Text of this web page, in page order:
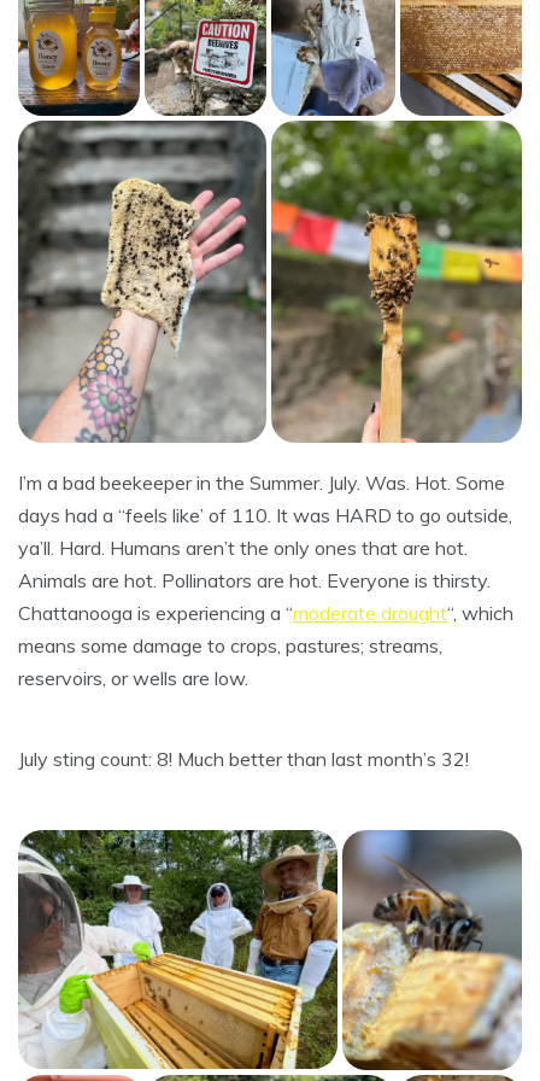
I’m a bad beekeeper in the Summer. July. Was. Hot. Some
days had a “feels like’ of 110. It was HARD to go outside,
ya’ll. Hard. Humans aren’t the only ones that are hot.
Animals are hot. Pollinators are hot. Everyone is thirsty.
Chattanooga is experiencing a “moderate drought“, which
means some damage to crops, pastures; streams,
reservoirs, or wells are low.
July sting count: 8! Much better than last month’s 32!